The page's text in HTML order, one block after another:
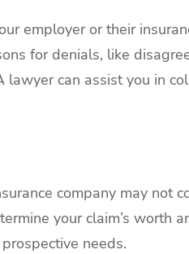
employer or their
for denials, like
can assist you in
company may not
your claim’s worth
needs.